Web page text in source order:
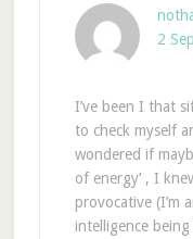
2
I’ve been I that
to check myself
wondered if
of energy’ , I
provocative (I’m
intelligence